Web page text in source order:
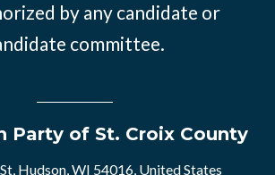
by any candidate or
committee.
Party of St. Croix County
Hudson, WI 54016, United States